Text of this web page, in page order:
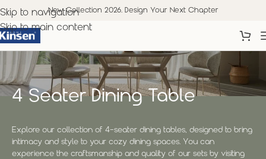
Skip to navigation
Skip to main content
New Collection 2026. Design Your Next Chapter
4 Seater Dining Table
Explore our collection of 4-seater dining tables, designed to bring
intimacy and style to your cozy dining spaces. You can
experience the craftsmanship and quality of our sets by visiting